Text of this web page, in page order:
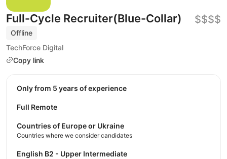
Full-Cycle Recruiter(Blue-Collar)
Offline
TechForce Digital
Copy link
$$$$
Only from 5 years of experience
Full Remote
Countries of Europe or Ukraine
Countries where we consider candidates
English B2 - Upper Intermediate